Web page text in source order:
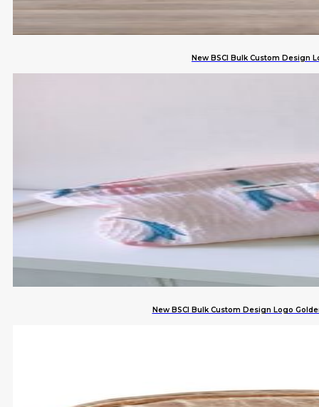
New BSCI Bulk Custom Design
New BSCI Bulk Custom Design Logo